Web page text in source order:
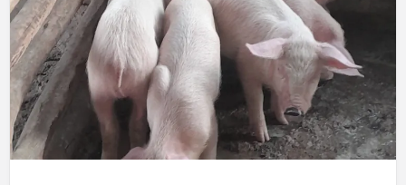
7
weeks
old
large
white
piglets
for